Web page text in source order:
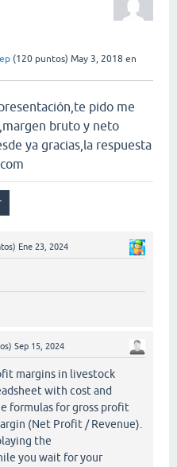
(120 puntos) May 3, 2018 en
pido me
bruto y neto
ya gracias,la respuesta
Ene 23, 2024
Sep 15, 2024
margins in livestock
with cost and
formulas for gross profit
(Net Profit / Revenue).
the
you wait for your